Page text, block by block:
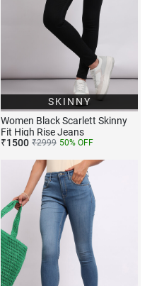
SKINNY
Women Black Scarlett Skinny
Fit High Rise Jeans
₹1500 ₹2999 50% OFF